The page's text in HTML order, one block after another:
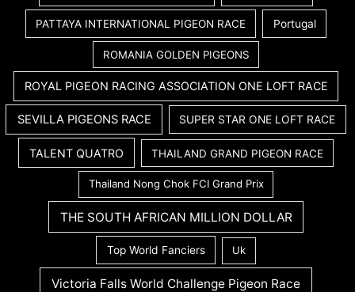
PATTAYA INTERNATIONAL PIGEON RACE Portugal
ROMANIA GOLDEN PIGEONS
ROYAL PIGEON RACING ASSOCIATION ONE LOFT RACE
SEVILLA PIGEONS RACE SUPER STAR ONE LOFT RACE
TALENT QUATRO THAILAND GRAND PIGEON RACE
Thailand Nong Chok FCI Grand Prix
THE SOUTH AFRICAN MILLION DOLLAR
Top World Fanciers Uk
Victoria Falls World Challenge Pigeon Race